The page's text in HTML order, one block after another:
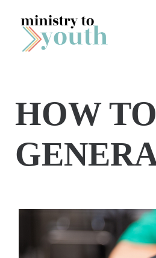
Skip to content
HOW